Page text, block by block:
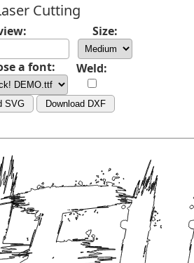
Cutting
Size:
a font: Weld:
SVG Download DXF